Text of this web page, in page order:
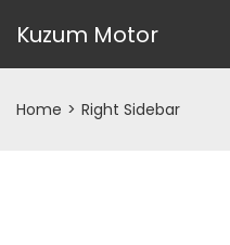
Kuzum Motor
Home > Right Sidebar